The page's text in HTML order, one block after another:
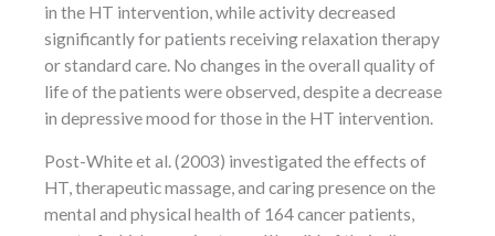
in the HT intervention, while activity decreased
significantly for patients receiving relaxation therapy
or standard care. No changes in the overall quality of
life of the patients were observed, despite a decrease
in depressive mood for those in the HT intervention.
Post-White et al. (2003) investigated the effects of
HT, therapeutic massage, and caring presence on the
mental and physical health of 164 cancer patients,